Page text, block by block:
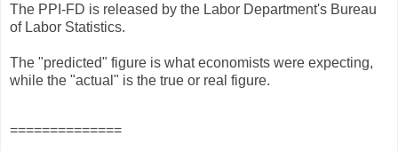
The PPI-FD is released by the Labor Department's Bureau
of Labor Statistics.
The "predicted" figure is what economists were expecting,
while the "actual" is the true or real figure.
==============